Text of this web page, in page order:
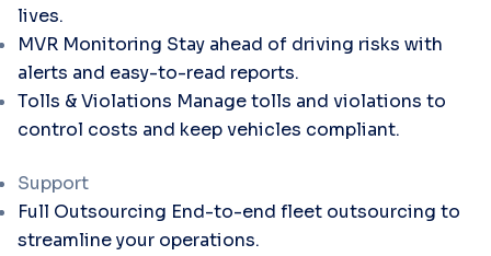
lives.
MVR Monitoring Stay ahead of driving risks with
alerts and easy-to-read reports.
Tolls & Violations Manage tolls and violations to
control costs and keep vehicles compliant.
Support
Full Outsourcing End-to-end fleet outsourcing to
streamline your operations.